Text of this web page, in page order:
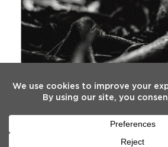
FOLLOW US
Instagram
YouTube
Tiktok